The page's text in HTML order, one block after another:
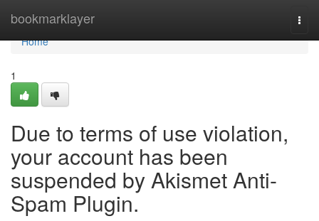
bookmarklayer
Home
Home
1
Due to terms of use violation,
your account has been
suspended by Akismet Anti-
Spam Plugin.